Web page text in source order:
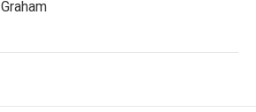
Graham